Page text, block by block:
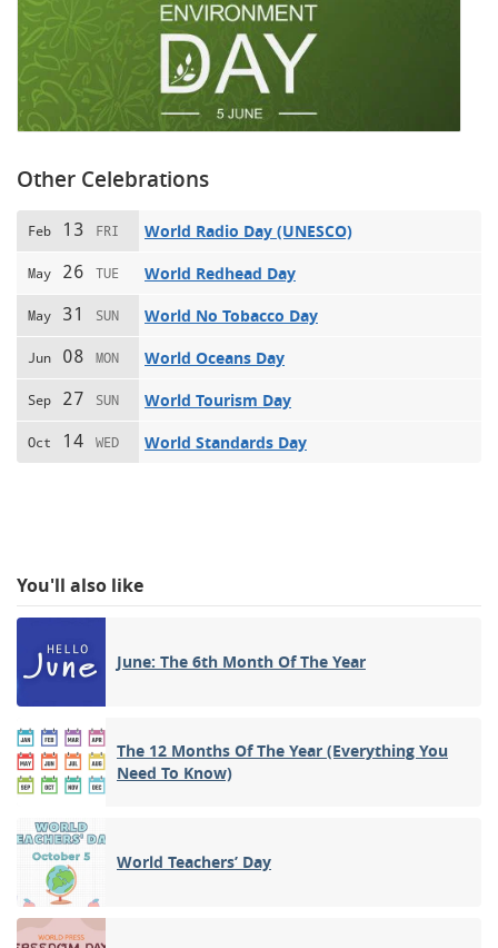
Other Celebrations
Feb 13 FRI World Radio Day (UNESCO)
May 26 TUE World Redhead Day
May 31 SUN World No Tobacco Day
Jun 08 MON World Oceans Day
Sep 27 SUN World Tourism Day
Oct 14 WED World Standards Day
You'll also like
June: The 6th Month Of The Year
The 12 Months Of The Year (Everything You
Need To Know)
World Teachers’ Day